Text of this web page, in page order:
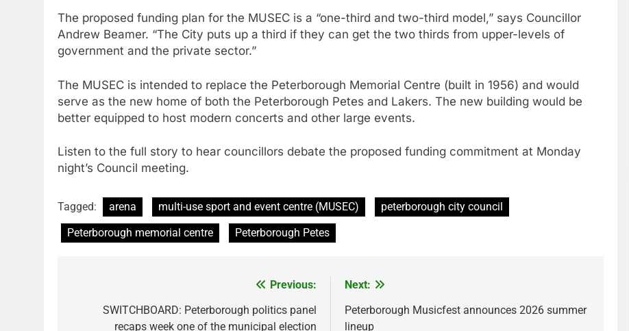
The proposed funding plan for the MUSEC is a “one-third and two-third model,” says Councillor
Andrew Beamer. “The City puts up a third if they can get the two thirds from upper-levels of
government and the private sector.”
The MUSEC is intended to replace the Peterborough Memorial Centre (built in 1956) and would
serve as the new home of both the Peterborough Petes and Lakers. The new building would be
better equipped to host modern concerts and other large events.
Listen to the full story to hear councillors debate the proposed funding commitment at Monday
night’s Council meeting.
Tagged: arena multi-use sport and event centre (MUSEC)
peterborough city council
Peterborough memorial centre
Peterborough Petes
navigation
Previous:
SWITCHBOARD: Peterborough politics panel
recaps week one of the municipal election
Next:
Peterborough Musicfest announces 2026 summer
lineup